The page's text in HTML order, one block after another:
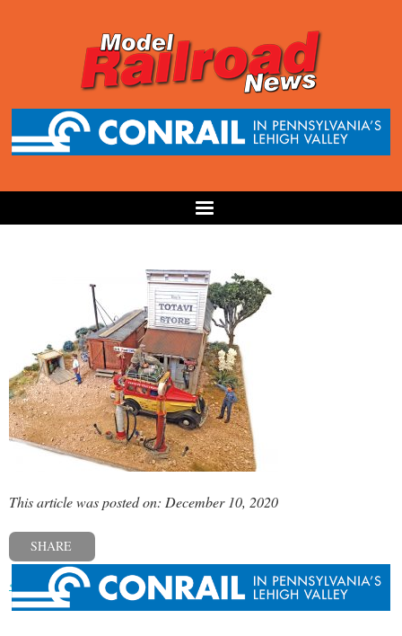
This article was posted on: December 10, 2020
SHARE
« Previous post